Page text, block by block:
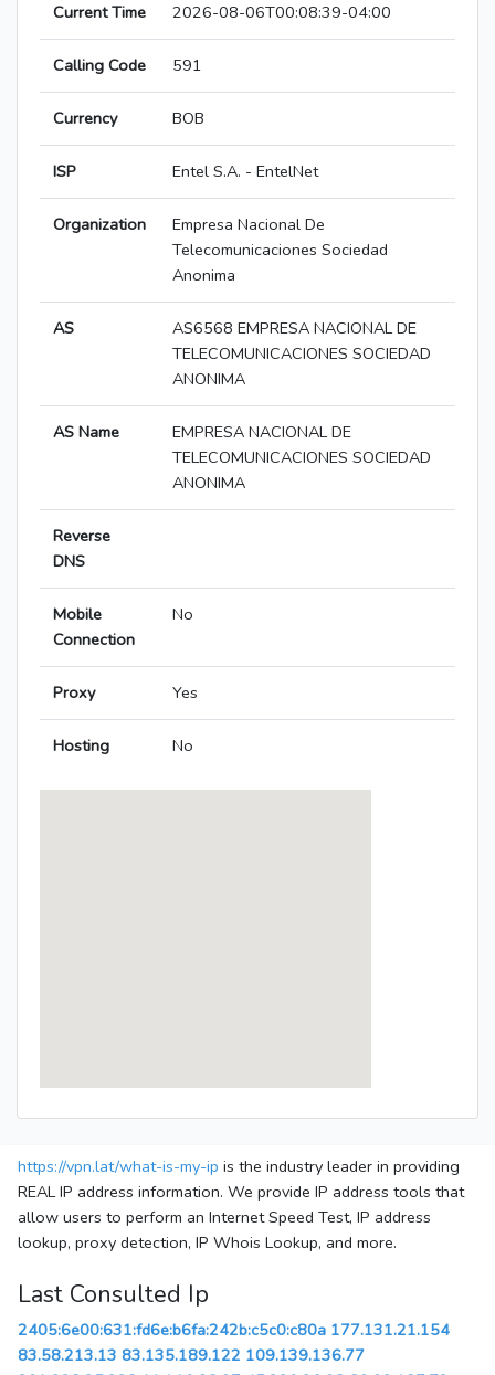
Current Time 2026-08-06T00:08:39-04:00
Calling Code 591
Currency BOB
ISP Entel S.A. - EntelNet
Organization
Empresa Nacional De
Telecomunicaciones Sociedad
Anonima
AS
AS6568 EMPRESA NACIONAL DE
TELECOMUNICACIONES SOCIEDAD
ANONIMA
AS Name
EMPRESA NACIONAL DE
TELECOMUNICACIONES SOCIEDAD
ANONIMA
Reverse
DNS
Mobile
Connection
No
Proxy Yes
Hosting No
https://vpn.lat/what-is-my-ip is the industry leader in providing
REAL IP address information. We provide IP address tools that
allow users to perform an Internet Speed Test, IP address
lookup, proxy detection, IP Whois Lookup, and more.
Last Consulted Ip
2405:6e00:631:fd6e:b6fa:242b:c5c0:c80a 177.131.21.154
83.58.213.13 83.135.189.122 109.139.136.77